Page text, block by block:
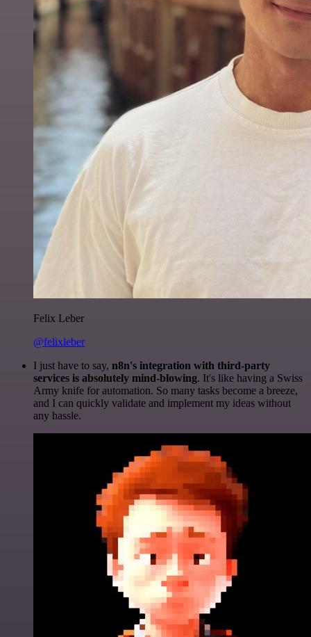
Felix Leber
@felixleber
I just have to say, n8n's integration with third-party
services is absolutely mind-blowing. It's like having a Swiss
Army knife for automation. So many tasks become a breeze,
and I can quickly validate and implement my ideas without
any hassle.